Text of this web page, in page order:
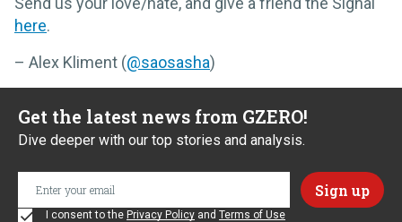
here.
– Alex Kliment (@saosasha)
Get the latest news from GZERO!
Dive deeper with our top stories and analysis.
I consent to the Privacy Policy and Terms of Use